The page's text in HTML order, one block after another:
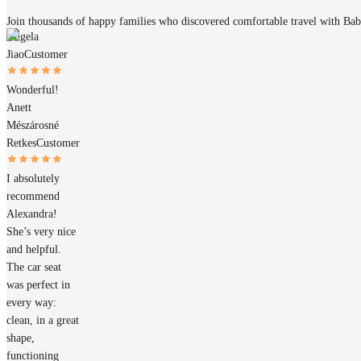
Join thousands of happy families who discovered comfortable travel with
Angela
JiaoCustomer
Wonderful!
Anett
Mészárosné
RetkesCustomer
I absolutely
recommend
Alexandra!
She’s very nice
and helpful.
The car seat
was perfect in
every way:
clean, in a great
shape,
functioning